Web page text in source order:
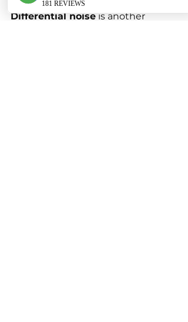
Differential noise is another